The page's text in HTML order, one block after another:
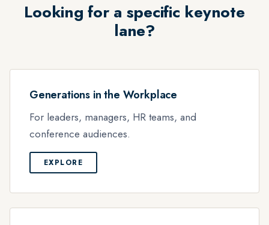
Looking for a specific keynote
lane?
Generations in the Workplace
For leaders, managers, HR teams, and
conference audiences.
EXPLORE